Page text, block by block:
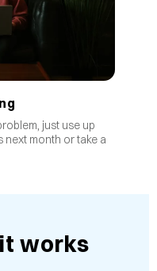
just use up
month or take a
works